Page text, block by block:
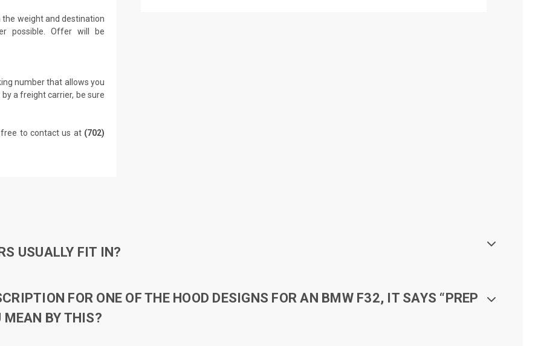
the weight and destination
possible. Offer will be
number that allows you
a freight carrier, be sure
free to contact us at (702)
USUALLY FIT IN?
FOR ONE OF THE HOOD DESIGNS FOR AN BMW F32, IT SAYS “PREP
MEAN BY THIS?